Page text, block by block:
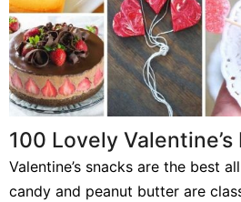
100 Lovely
Valentine’s snacks are the best
candy and peanut butter are